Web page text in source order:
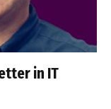
in IT